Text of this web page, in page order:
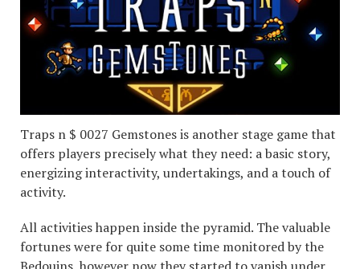
Traps n $ 0027 Gemstones is another stage game that
offers players precisely what they need: a basic story,
energizing interactivity, undertakings, and a touch of
activity.
All activities happen inside the pyramid. The valuable
fortunes were for quite some time monitored by the